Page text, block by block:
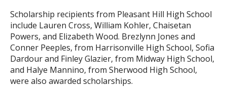
Scholarship recipients from Pleasant Hill High School
include Lauren Cross, William Kohler, Chaisetan
Powers, and Elizabeth Wood. Brezlynn Jones and
Conner Peeples, from Harrisonville High School, Sofia
Dardour and Finley Glazier, from Midway High School,
and Halye Mannino, from Sherwood High School,
were also awarded scholarships.